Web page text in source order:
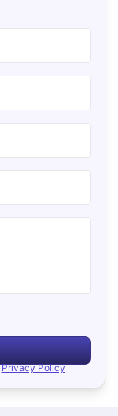
Privacy Policy